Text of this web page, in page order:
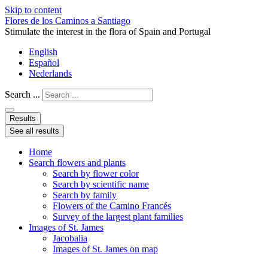
Skip to content
Flores de los Caminos a Santiago
Stimulate the interest in the flora of Spain and Portugal
English
Español
Nederlands
Search ...
Results
See all results
Home
Search flowers and plants
Search by flower color
Search by scientific name
Search by family
Flowers of the Camino Francés
Survey of the largest plant families
Images of St. James
Jacobalia
Images of St. James on map